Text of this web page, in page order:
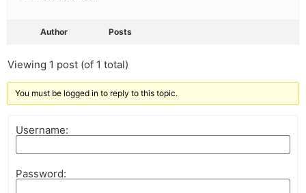
Author Posts
Viewing 1 post (of 1 total)
You must be logged in to reply to this topic.
Username:
Password: